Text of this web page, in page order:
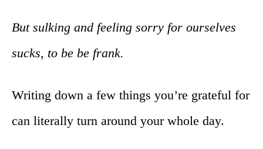
But sulking and feeling sorry for ourselves
sucks, to be be frank.
Writing down a few things you’re grateful for
can literally turn around your whole day.